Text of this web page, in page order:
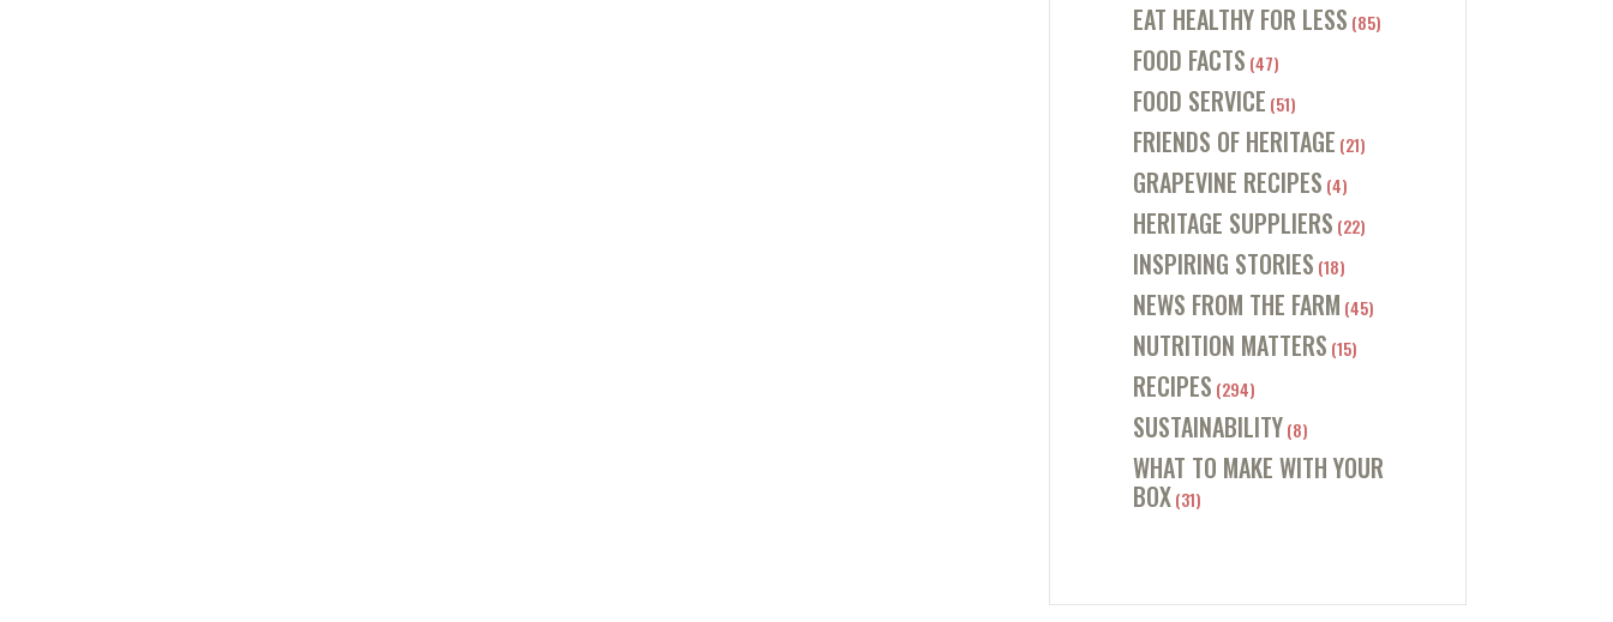
EAT HEALTHY FOR LESS (85)
FOOD FACTS (47)
FOOD SERVICE (51)
FRIENDS OF HERITAGE (21)
GRAPEVINE RECIPES (4)
HERITAGE SUPPLIERS (22)
INSPIRING STORIES (18)
NEWS FROM THE FARM (45)
NUTRITION MATTERS (15)
RECIPES (294)
SUSTAINABILITY (8)
WHAT TO MAKE WITH YOUR
BOX(31)